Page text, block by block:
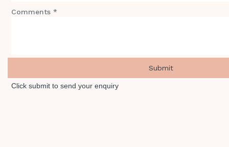
Comments *
Click submit to send your enquiry